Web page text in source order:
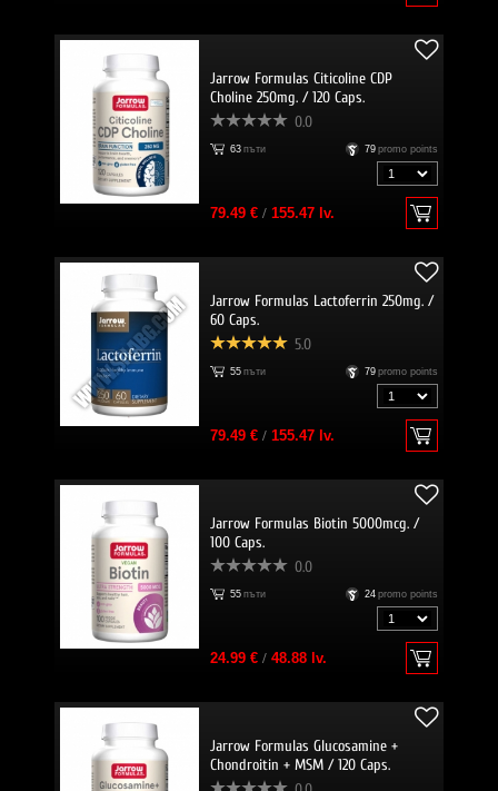
Jarrow Formulas Citicoline CDP
Choline 250mg. / 120 Caps.
0.0
63 пъти 79 promo points
79.49 €/ 155.47 lv.
Jarrow Formulas Lactoferrin 250mg. /
60 Caps.
5.0
55 пъти 79 promo points
79.49 €/ 155.47 lv.
Jarrow Formulas Biotin 5000mcg. /
100 Caps.
0.0
55 пъти 24 promo points
24.99 €/ 48.88 lv.
Jarrow Formulas Glucosamine +
Chondroitin + MSM / 120 Caps.